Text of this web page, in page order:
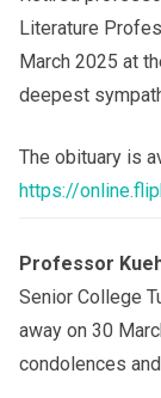
Literature
March 2025 at
deepest
The obituary is
https://
Professor
Senior College
away on 30
condolences